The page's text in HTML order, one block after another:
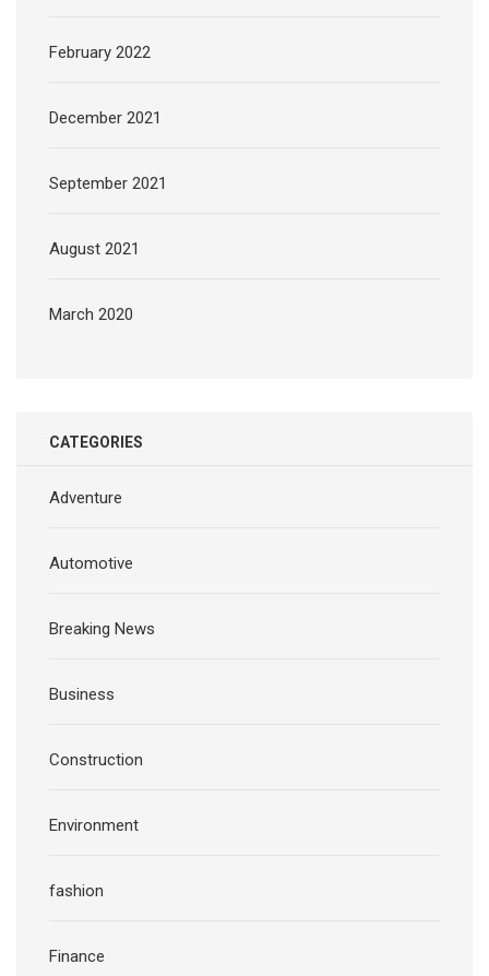
February 2022
December 2021
September 2021
August 2021
March 2020
CATEGORIES
Adventure
Automotive
Breaking News
Business
Construction
Environment
fashion
Finance